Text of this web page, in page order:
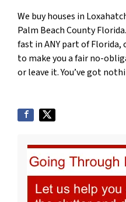
We buy houses in
Palm Beach County
fast in ANY part of
to make you a fair no-
or leave it. You’ve got